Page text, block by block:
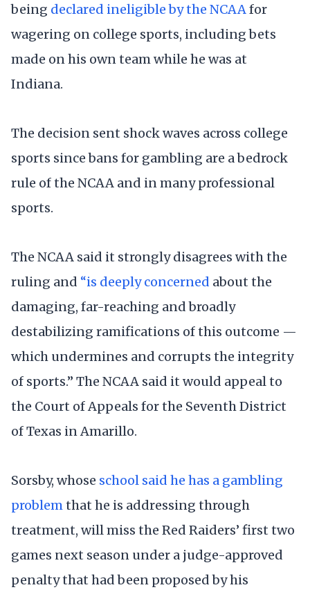
being declared ineligible by the NCAAfor
wagering on college sports, including bets
made on his own team while he was at
Indiana.
The decision sent shock waves across college
sports since bans for gambling are a bedrock
rule of the NCAA and in many professional
sports.
The NCAA said it strongly disagrees with the
ruling and “is deeply concerned about the
damaging, far-reaching and broadly
destabilizing ramifications of this outcome —
which undermines and corrupts the integrity
of sports.” The NCAA said it would appeal to
the Court of Appeals for the Seventh District
of Texas in Amarillo.
Sorsby, whose school said he has a gambling
problemthat he is addressing through
treatment, will miss the Red Raiders’ first two
games next season under a judge-approved
penalty that had been proposed by his